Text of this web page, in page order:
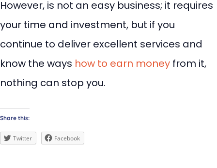
However, is not an easy business; it requires
your time and investment, but if you
continue to deliver excellent services and
know the ways how to earn money from it,
nothing can stop you.
Share this:
Twitter Facebook